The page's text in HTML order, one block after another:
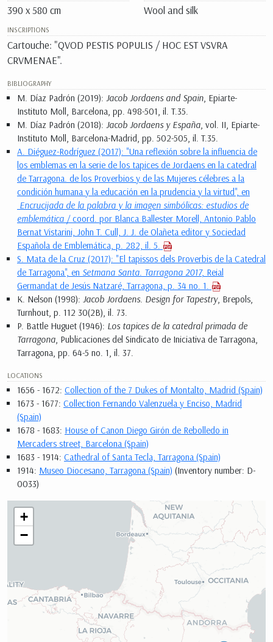
390 x 580 cm Wool and silk
INSCRIPTIONS
Cartouche: "QVOD PESTIS POPULIS / HOC EST VSVRA
CRVMENAE".
BIBLIOGRAPHY
M. Díaz Padrón (2019): Jacob Jordaens and Spain, Epiarte-
Instituto Moll, Barcelona, pp. 498-501, il. T.35.
M. Díaz Padrón (2018): Jacob Jordaens y España, vol. II, Epiarte-
Instituto Moll, Barcelona-Madrid, pp. 502-505, il. T.35.
A. Diéguez-Rodríguez (2017): "Una reflexión sobre la influencia de
los emblemas en la serie de los tapices de Jordaens en la catedral
de Tarragona. de los Proverbios y de las Mujeres célebres a la
condición humana y la educación en la prudencia y la virtud", en
Encrucijada de la palabra y la imagen simbólicas: estudios de
emblemática / coord. por Blanca Ballester Morell, Antonio Pablo
Bernat Vistarini, John T. Cull, J. J. de Olañeta editor y Sociedad
Española de Emblemática, p. 282, il. 5.
S. Mata de la Cruz (2017): "El tapissos dels Proverbis de la Catedral
de Tarragona", en Setmana Santa. Tarragona 2017, Reial
Germandat de Jesús Natzaré, Tarragona, p. 34 no. 1.
K. Nelson (1998): Jacob Jordaens. Design for Tapestry, Brepols,
Turnhout, p. 112 30(2B), il. 73.
P. Battle Huguet (1946): Los tapices de la catedral primada de
Tarragona, Publicaciones del Sindicato de Iniciativa de Tarragona,
Tarragona, pp. 64-5 no. 1, il. 37.
LOCATIONS
1656 - 1672: Collection of the 7 Dukes of Montalto, Madrid (Spain)
1673 - 1677: Collection Fernando Valenzuela y Enciso, Madrid
(Spain)
1678 - 1683: House of Canon Diego Girón de Rebolledo in
Mercaders street, Barcelona (Spain)
1683 - 1914: Cathedral of Santa Tecla, Tarragona (Spain)
1914: Museo Diocesano, Tarragona (Spain) (Inventory number: D-
0033)
+
−